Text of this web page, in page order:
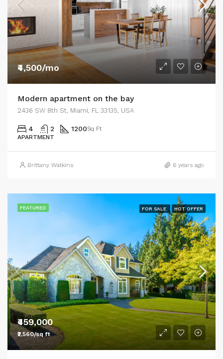
₹4,500/mo
Modern apartment on the bay
2436 SW 8th St, Miami, FL 33135, USA
4 2 1200Sq Ft
APARTMENT
Brittany Watkins 6 years ago
FEATURED FOR SALE HOT OFFER
₹459,000
₹2,560/sq ft